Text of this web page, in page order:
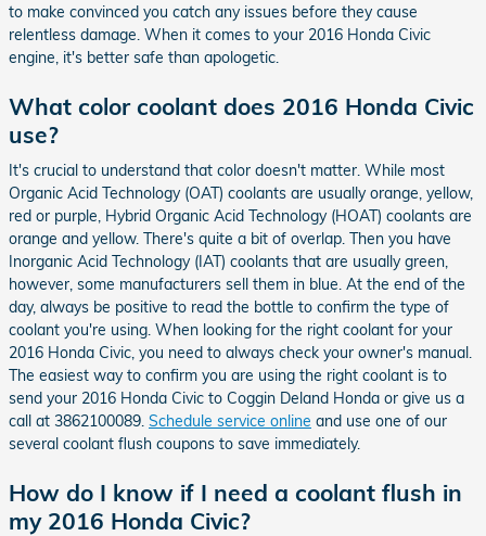
to make convinced you catch any issues before they cause
relentless damage. When it comes to your 2016 Honda Civic
engine, it's better safe than apologetic.
What color coolant does 2016 Honda Civic
use?
It's crucial to understand that color doesn't matter. While most
Organic Acid Technology (OAT) coolants are usually orange, yellow,
red or purple, Hybrid Organic Acid Technology (HOAT) coolants are
orange and yellow. There's quite a bit of overlap. Then you have
Inorganic Acid Technology (IAT) coolants that are usually green,
however, some manufacturers sell them in blue. At the end of the
day, always be positive to read the bottle to confirm the type of
coolant you're using. When looking for the right coolant for your
2016 Honda Civic, you need to always check your owner's manual.
The easiest way to confirm you are using the right coolant is to
send your 2016 Honda Civic to Coggin Deland Honda or give us a
call at 3862100089. Schedule service online and use one of our
several coolant flush coupons to save immediately.
How do I know if I need a coolant flush in
my 2016 Honda Civic?